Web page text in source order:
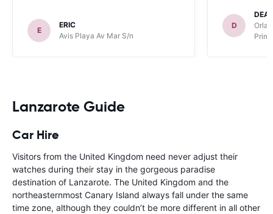
E
ERIC
Avis Playa Av Mar S/n
D
Lanzarote Guide
Car Hire
Visitors from the United Kingdom need never adjust their
watches during their stay in the gorgeous paradise
destination of Lanzarote. The United Kingdom and the
northeasternmost Canary Island always fall under the same
time zone, although they couldn’t be more different in all other